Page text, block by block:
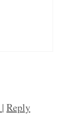
| Reply